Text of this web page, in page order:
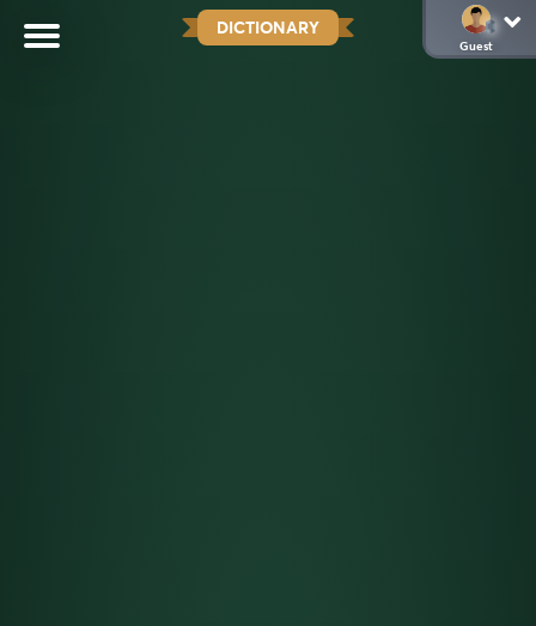
DICTIONARY
Guest